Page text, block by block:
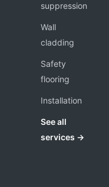
suppression
Wall
cladding
Safety
flooring
Installation
See all
services →